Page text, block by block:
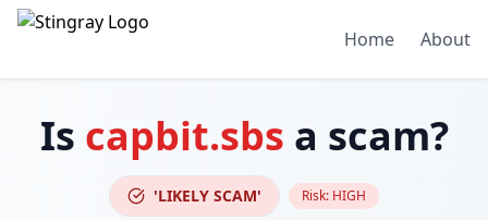
Home About
Is capbit.sbs a scam?
'LIKELY SCAM' Risk: HIGH